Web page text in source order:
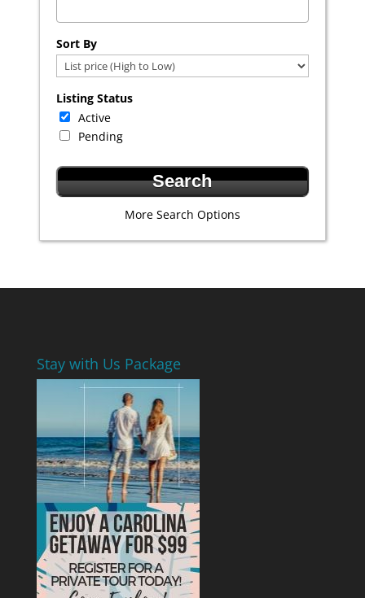
Sort By
Listing Status
Active
Pending
More Search Options
Stay with Us Package